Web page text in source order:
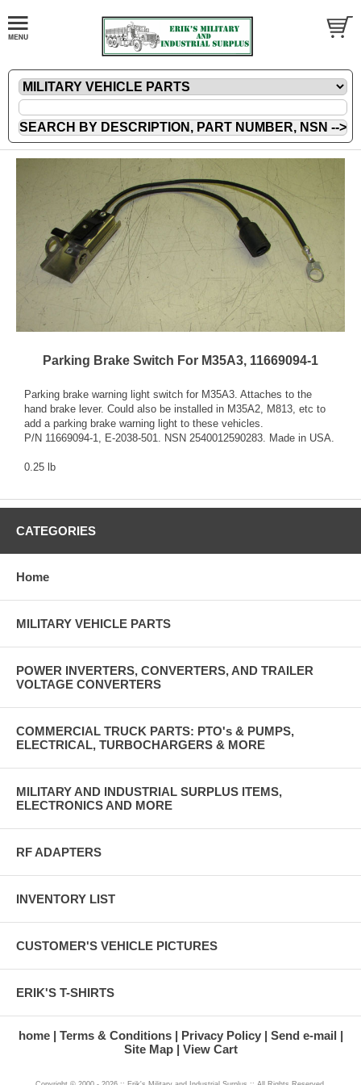
Parking Brake Switch For M35A3, 11669094-1
Parking brake warning light switch for M35A3. Attaches to the
hand brake lever. Could also be installed in M35A2, M813, etc to
add a parking brake warning light to these vehicles.
P/N 11669094-1, E-2038-501. NSN 2540012590283. Made in USA.
0.25 lb
CATEGORIES
Home
MILITARY VEHICLE PARTS
POWER INVERTERS, CONVERTERS, AND TRAILER
VOLTAGE CONVERTERS
COMMERCIAL TRUCK PARTS: PTO's & PUMPS,
ELECTRICAL, TURBOCHARGERS & MORE
MILITARY AND INDUSTRIAL SURPLUS ITEMS,
ELECTRONICS AND MORE
RF ADAPTERS
INVENTORY LIST
CUSTOMER'S VEHICLE PICTURES
ERIK'S T-SHIRTS
home Terms & Conditions Privacy Policy
Send e-mail
Site Map
View Cart